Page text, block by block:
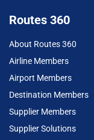
Routes 360
About Routes 360
Airline Members
Airport Members
Destination Members
Supplier Members
Supplier Solutions